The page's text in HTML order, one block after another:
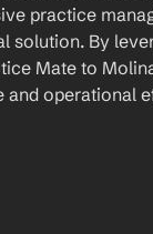
practice
solution. By
Mate to
and operational